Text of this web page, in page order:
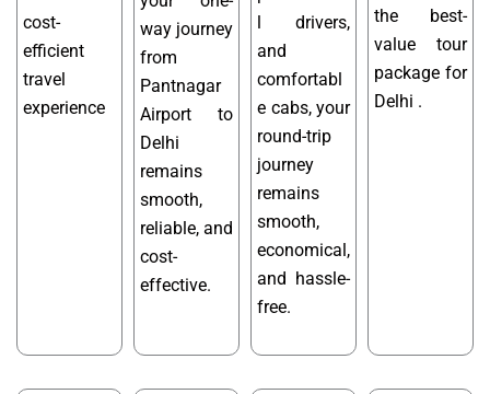
cost-
efficient
travel
experience
way journey
from
Pantnagar
Airport to
Delhi
remains
smooth,
reliable, and
cost-
effective.
l drivers,
and
comfortabl
e cabs, your
round-trip
journey
remains
smooth,
economical,
and hassle-
free.
the best-
value tour
package for
Delhi .